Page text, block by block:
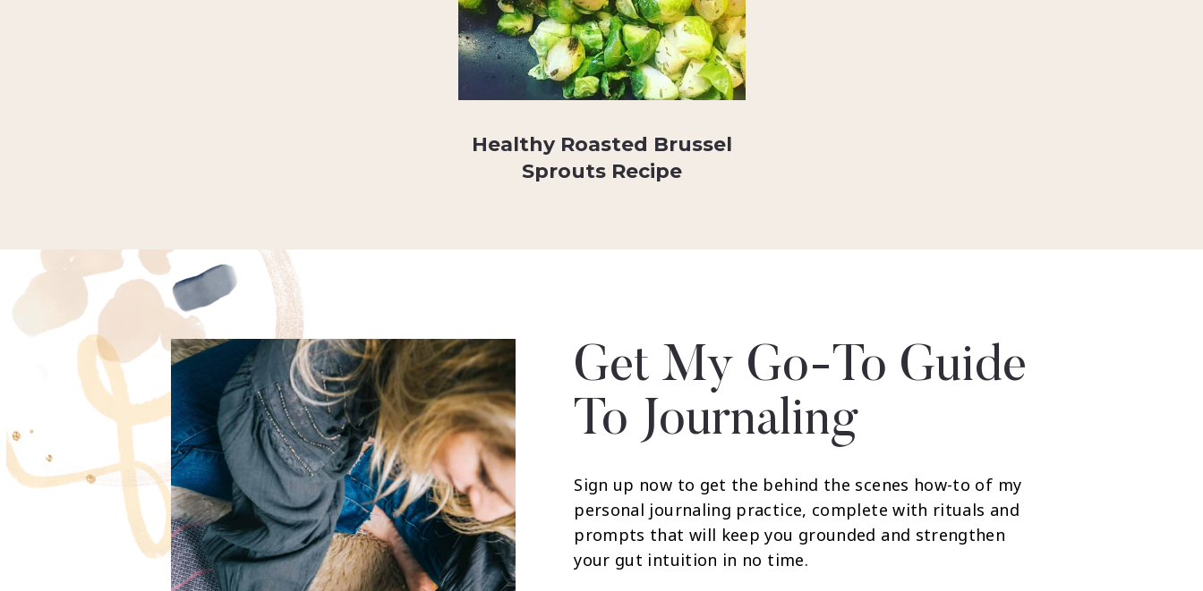
Healthy Roasted Brussel
Sprouts Recipe
Get My Go-To Guide
To Journaling
Sign up now to get the behind the scenes how-to of my
personal journaling practice, complete with rituals and
prompts that will keep you grounded and strengthen
your gut intuition in no time.